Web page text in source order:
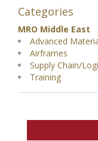
Categories
MRO Middle East
Advanced
Airframes
Supply Chain/
Training